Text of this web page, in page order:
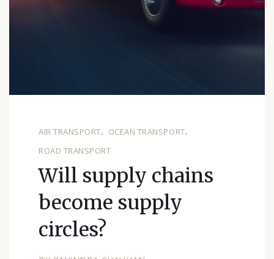
AIR TRANSPORT
OCEAN TRANSPORT
ROAD TRANSPORT
Will supply chains
become supply
circles?